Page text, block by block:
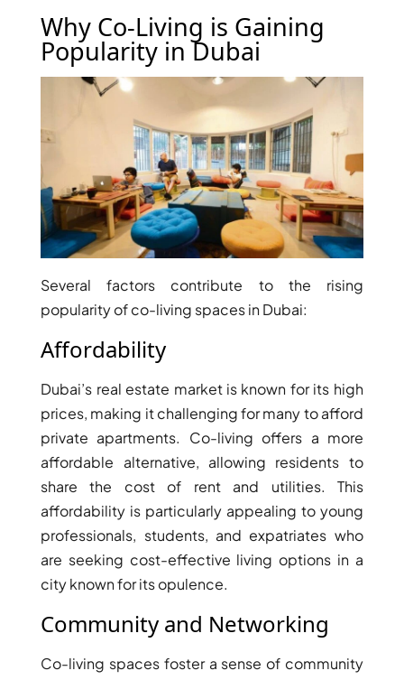
PENTHOUSES
Why Co-Living is Gaining
Popularity in Dubai
Several factors contribute to the rising
popularity of co-living spaces in Dubai:
Affordability
Dubai’s real estate market is known for its high
prices, making it challenging for many to afford
private apartments. Co-living offers a more
affordable alternative, allowing residents to
share the cost of rent and utilities. This
affordability is particularly appealing to young
professionals, students, and expatriates who
are seeking cost-effective living options in a
city known for its opulence.
Community and Networking
Co-living spaces foster a sense of community